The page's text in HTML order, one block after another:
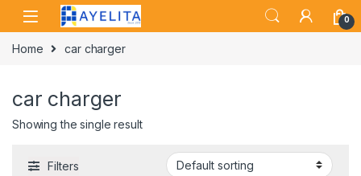
Skip to navigation
Skip to content
0
Home car charger
car charger
Showing the single result
Filters